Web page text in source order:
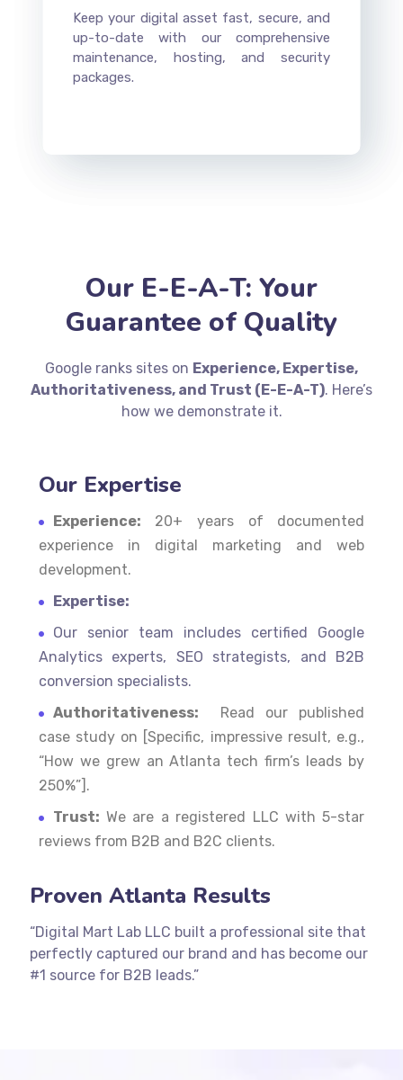
Keep your digital asset fast, secure, and
up-to-date with our comprehensive
maintenance, hosting, and security
packages.
Our E-E-A-T: Your
Guarantee of Quality
Google ranks sites on Experience, Expertise,
Authoritativeness, and Trust (E-E-A-T). Here’s
how we demonstrate it.
Our Expertise
Experience: 20+ years of documented
experience in digital marketing and web
development.
Expertise:
Our senior team includes certified Google
Analytics experts, SEO strategists, and B2B
conversion specialists.
Authoritativeness: Read our published
case study on [Specific, impressive result, e.g.,
“How we grew an Atlanta tech firm’s leads by
250%”].
Trust: We are a registered LLC with 5-star
reviews from B2B and B2C clients.
Proven Atlanta Results
“Digital Mart Lab LLC built a professional site that
perfectly captured our brand and has become our
#1 source for B2B leads.”